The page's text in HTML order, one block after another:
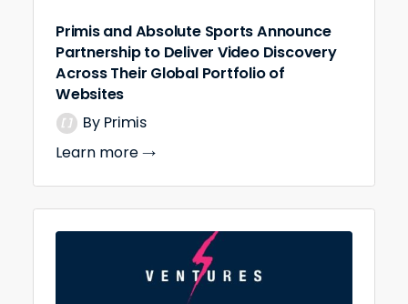
Primis and Absolute Sports Announce
Partnership to Deliver Video Discovery
Across Their Global Portfolio of
Websites
By Primis
Learn more